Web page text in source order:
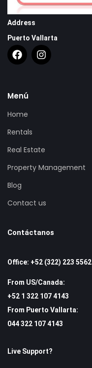
Address
Puerto Vallarta
Menú
Home
Rentals
Real Estate
Property Management
Blog
Contact us
Contáctanos
Office: +52 (322) 223 5562
From US/Canada:
+52 1 322 107 4143
From Puerto Vallarta:
044 322 107 4143
Live Support?